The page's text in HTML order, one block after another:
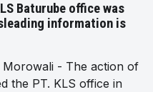
Baturube office was
information is
Morowali - The action of
the PT. KLS office in